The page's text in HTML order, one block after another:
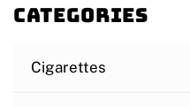
Categories
Cigarettes